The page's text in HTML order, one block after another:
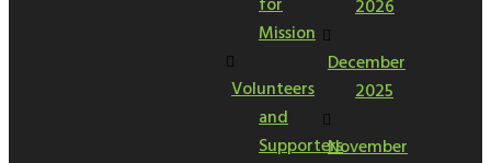
Mission
Volunteers
and
Supporters
2026
December
2025
November